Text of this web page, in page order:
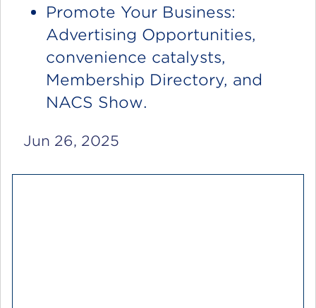
Promote Your Business:
Advertising Opportunities,
convenience catalysts,
Membership Directory, and
NACS Show.
Jun 26, 2025